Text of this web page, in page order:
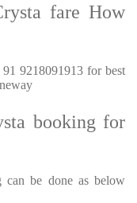
fare How
9218091913 for best
booking for
can be done as below